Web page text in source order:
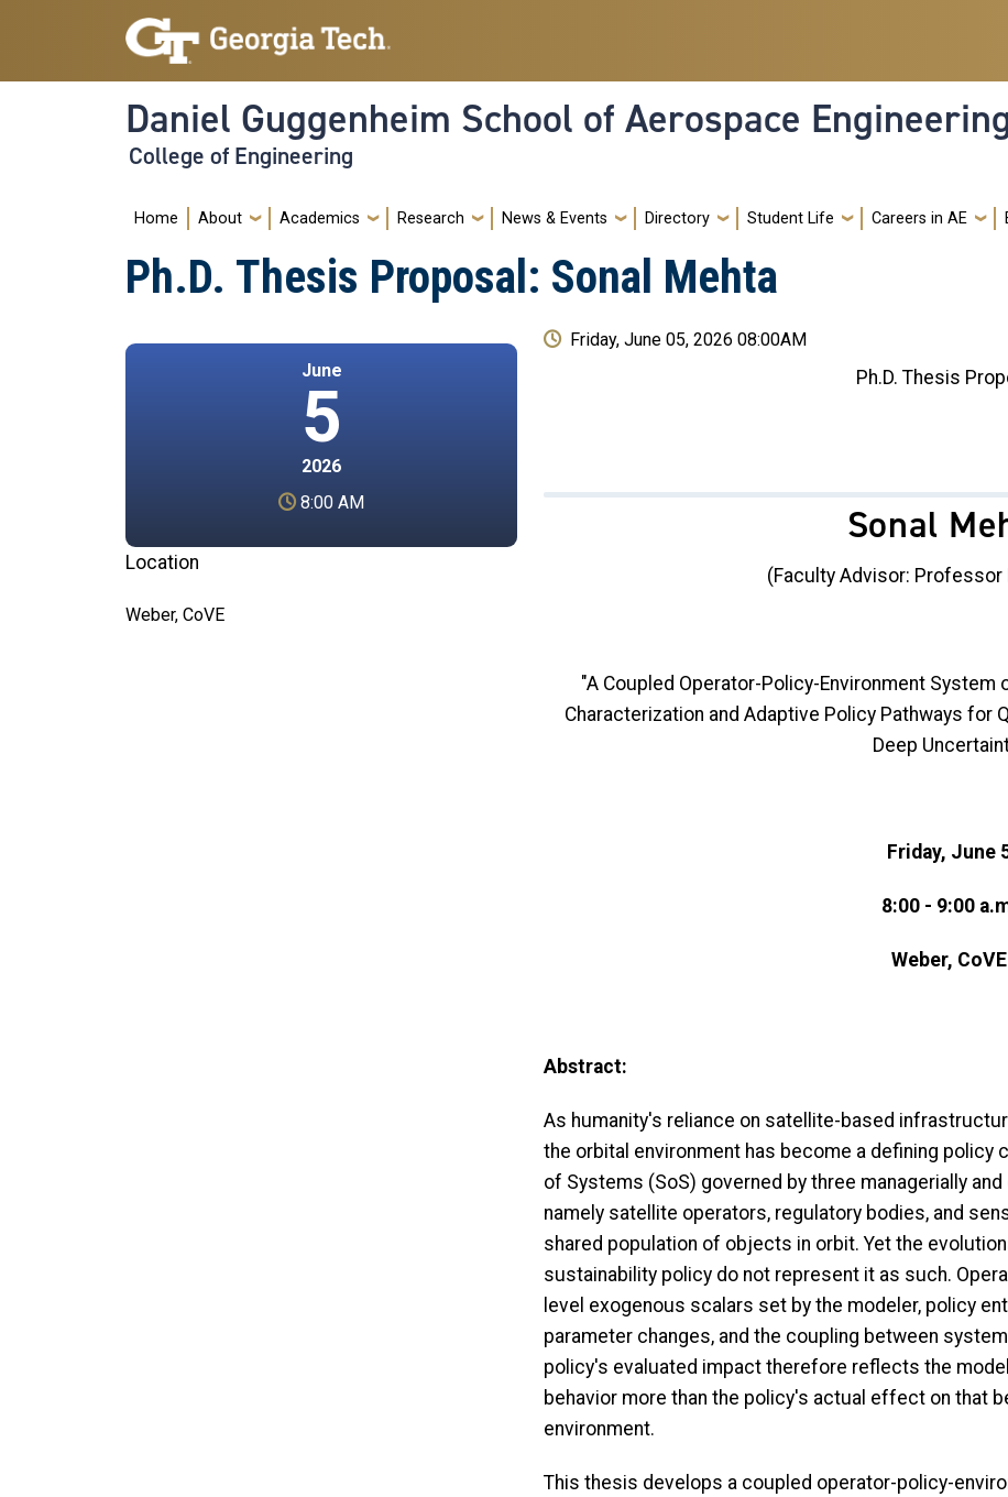
Skip to main navigation
Skip to main content
Daniel Guggenheim School of Aerospace
College of Engineering
Main navigation
Home About Academics Research News & Events Directory Student Life Careers in AE
Ph.D. Thesis Proposal: Sonal Mehta
June
5
2026
8:00 AM
Location
Weber, CoVE
Friday, June 05, 2026 08:00AM
Ph.D. Thesis
Sonal
(Faculty Advisor: Professor
"A Coupled Operator-Policy-Environment System
Characterization and Adaptive Policy Pathways for
Deep
Friday, June
8:00 - 9:00
Weber, CoVE
Abstract:
As humanity's reliance on satellite-based
the orbital environment has become a defining policy
of Systems (SoS) governed by three managerially
namely satellite operators, regulatory bodies, and
shared population of objects in orbit. Yet the
sustainability policy do not represent it as such.
level exogenous scalars set by the modeler, policy
parameter changes, and the coupling between
policy's evaluated impact therefore reflects the
behavior more than the policy's actual effect on that
environment.
This thesis develops a coupled operator-policy-